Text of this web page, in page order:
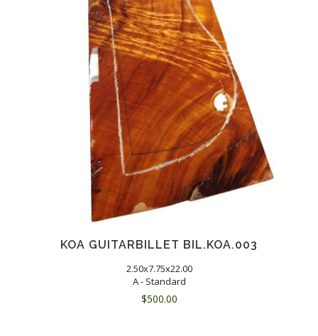
KOA GUITARBILLET BIL.KOA.003
2.50x7.75x22.00
A - Standard
$500.00